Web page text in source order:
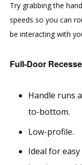
Try grabbing the
speeds so you can
be interacting with
Full-Door
Handle runs
to-bottom.
Low-profile.
Ideal for